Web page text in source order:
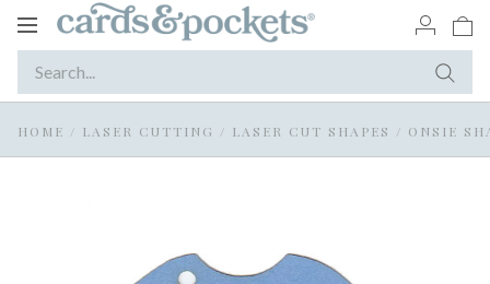
Toggle
HOME / LASER CUTTING / LASER CUT SHAPES / ONSIE